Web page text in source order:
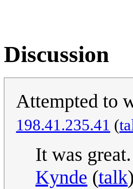
Discussion
Attempted to
‎198.41.235.41 (
It was
Kynde (talk